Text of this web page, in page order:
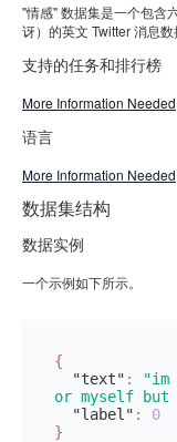
"情感" 数据集是一个包含
讶）的英文 Twitter 消息
支持的任务和排行榜
More Information Needed
语言
More Information Needed
数据集结构
数据实例
一个示例如下所示。
{
"text" :
or myself
"label" :
0
}